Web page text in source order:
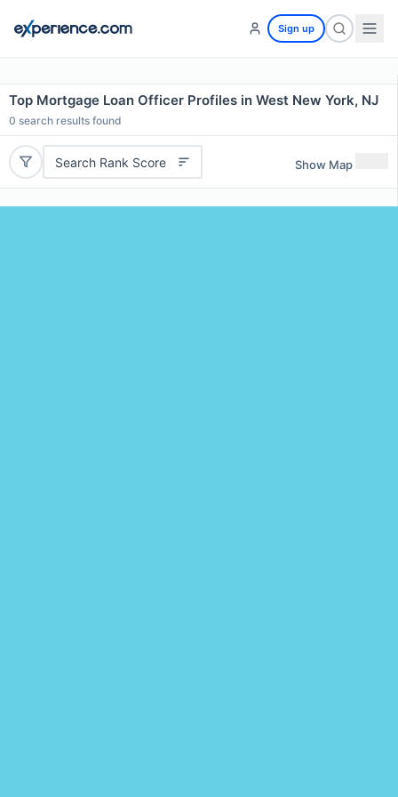
Sign up
Top Mortgage Loan Officer Profiles in West New York, NJ
0 search results found
Search Rank Score Show Map